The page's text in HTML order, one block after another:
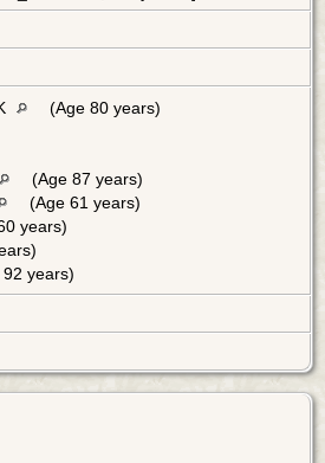
(Age 80 years)
(Age 87 years)
(Age 61 years)
years)
years)